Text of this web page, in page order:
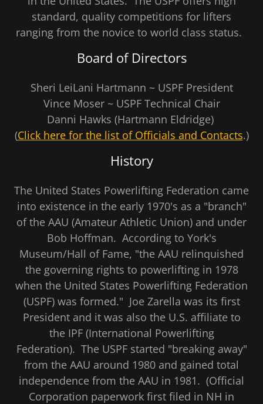
standard, quality competitions for lifters
ranging from the novice to world class status.
Board of Directors
Sheri LeiLani Hartmann ~ USPF President
Vince Moser ~ USPF Technical Chair
Danni Hawks (Hartmann Eldridge)
(Click here for the list of Officials and Contacts.)
History
The United States Powerlifting Federation came
into existence in the early 1970's as a "branch"
of the AAU (Amateur Athletic Union) and under
Bob Hoffman. According to York's
Museum/Hall of Fame, "the AAU relinquished
the governing rights to powerlifting in 1978
when the United States Powerlifting Federation
(USPF) was formed." Joe Zarella was its first
President and it was also the U.S. affiliate to
the IPF (International Powerlifting
Federation). The USPF started "breaking away"
from the AAU around 1980 and gained total
independence from the AAU in 1981. (Official
Corporation paperwork first filed in NH in